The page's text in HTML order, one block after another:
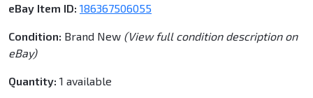
eBay Item ID: 186367506055
Condition: Brand New (View full condition description on
eBay)
Quantity: 1 available